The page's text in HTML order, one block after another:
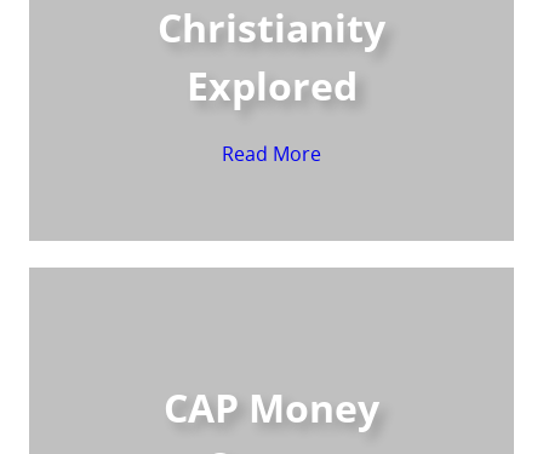
Christianity
Explored
Read More
CAP Money